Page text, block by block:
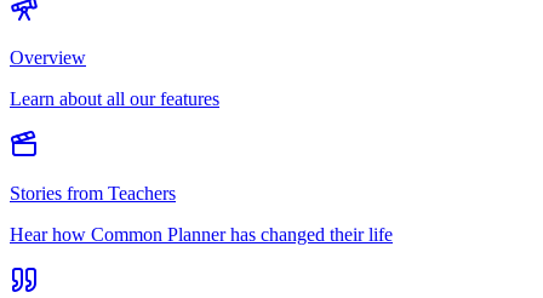
Overview
Learn about all our features
Stories from Teachers
Hear how Common Planner has changed their life